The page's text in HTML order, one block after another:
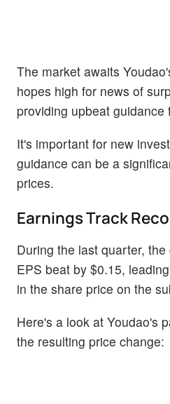
The market awaits
hopes high for news of
providing upbeat guidance
It's important for new
guidance can be a
prices.
Earnings Track
During the last quarter,
EPS beat by $0.15,
in the share price on the
Here's a look at Youdao's
the resulting price change: